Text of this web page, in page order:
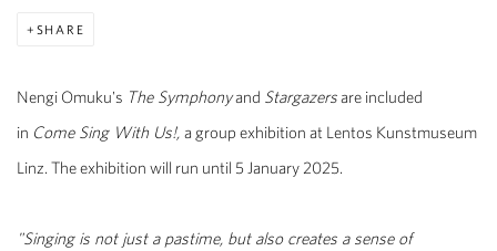
SHARE
Nengi Omuku's The Symphonyand Stargazersare included
in Come Sing With Us!, a group exhibition at Lentos Kunstmuseum
Linz. The exhibition will run until 5 January 2025.
"Singing is not just a pastime, but also creates a sense of